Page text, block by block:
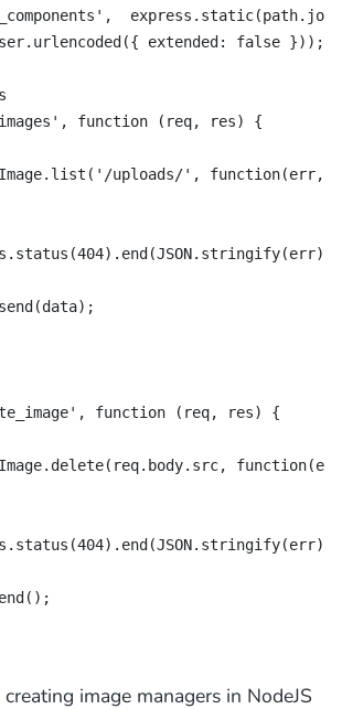
extended: false }));
function (req, res) {
uploads/', function(err,
function (req, res) {
image managers in NodeJS